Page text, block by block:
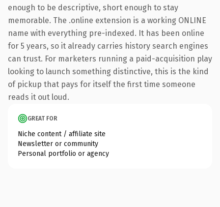
enough to be descriptive, short enough to stay
memorable. The .online extension is a working ONLINE
name with everything pre-indexed. It has been online
for 5 years, so it already carries history search engines
can trust. For marketers running a paid-acquisition play
looking to launch something distinctive, this is the kind
of pickup that pays for itself the first time someone
reads it out loud.
GREAT FOR
Niche content / affiliate site
Newsletter or community
Personal portfolio or agency